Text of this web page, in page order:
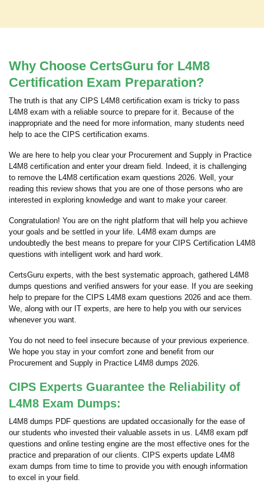
Why Choose CertsGuru for L4M8
Certification Exam Preparation?
The truth is that any CIPS L4M8 certification exam is tricky to pass
L4M8 exam with a reliable source to prepare for it. Because of the
inappropriate and the need for more information, many students need
help to ace the CIPS certification exams.
We are here to help you clear your Procurement and Supply in Practice
L4M8 certification and enter your dream field. Indeed, it is challenging
to remove the L4M8 certification exam questions 2026. Well, your
reading this review shows that you are one of those persons who are
interested in exploring knowledge and want to make your career.
Congratulation! You are on the right platform that will help you achieve
your goals and be settled in your life. L4M8 exam dumps are
undoubtedly the best means to prepare for your CIPS Certification L4M8
questions with intelligent work and hard work.
CertsGuru experts, with the best systematic approach, gathered L4M8
dumps questions and verified answers for your ease. If you are seeking
help to prepare for the CIPS L4M8 exam questions 2026 and ace them.
We, along with our IT experts, are here to help you with our services
whenever you want.
You do not need to feel insecure because of your previous experience.
We hope you stay in your comfort zone and benefit from our
Procurement and Supply in Practice L4M8 dumps 2026.
CIPS Experts Guarantee the Reliability of
L4M8 Exam Dumps:
L4M8 dumps PDF questions are updated occasionally for the ease of
our students who invested their valuable assets in us. L4M8 exam pdf
questions and online testing engine are the most effective ones for the
practice and preparation of our clients. CIPS experts update L4M8
exam dumps from time to time to provide you with enough information
to excel in your field.